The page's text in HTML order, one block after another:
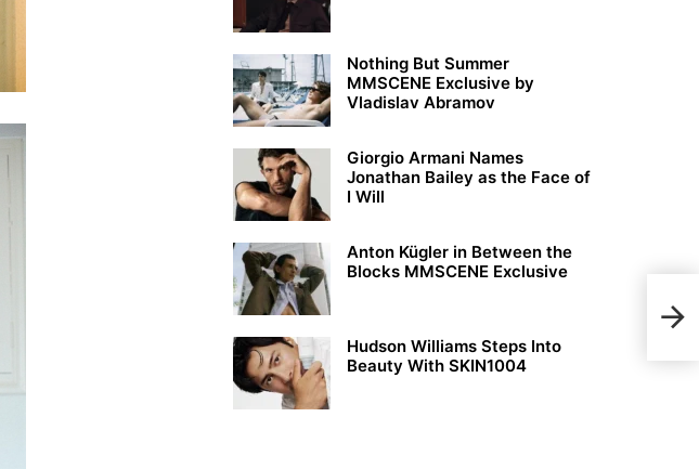
for
Nothing But Summer
MMSCENE Exclusive by
Vladislav Abramov
Giorgio Armani Names
Jonathan Bailey as the Face of
I Will
Anton Kügler in Between the
Blocks MMSCENE Exclusive
Hudson Williams Steps Into
Beauty With SKIN1004